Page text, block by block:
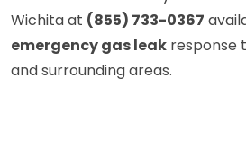
Wichita at (855) 733-0367
emergency gas leak response
and surrounding areas.